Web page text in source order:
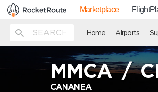
Marketplace
Home Airports
MMCA/
CANANEA